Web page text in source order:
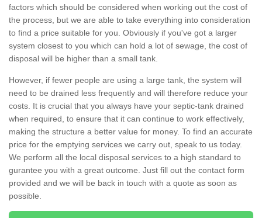
factors which should be considered when working out the cost of
the process, but we are able to take everything into consideration
to find a price suitable for you. Obviously if you've got a larger
system closest to you which can hold a lot of sewage, the cost of
disposal will be higher than a small tank.
However, if fewer people are using a large tank, the system will
need to be drained less frequently and will therefore reduce your
costs. It is crucial that you always have your septic-tank drained
when required, to ensure that it can continue to work effectively,
making the structure a better value for money. To find an accurate
price for the emptying services we carry out, speak to us today.
We perform all the local disposal services to a high standard to
gurantee you with a great outcome. Just fill out the contact form
provided and we will be back in touch with a quote as soon as
possible.